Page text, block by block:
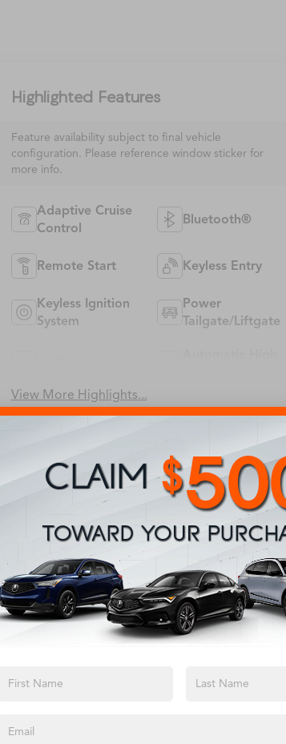
Highlighted Features
Feature availability subject to final vehicle
configuration. Please reference window sticker for
more info.
Adaptive Cruise
Control
Bluetooth®
Remote Start Keyless Entry
Keyless Ignition
System
Power
Tailgate/Liftgate
View More Highlights...
Eligible Benefits